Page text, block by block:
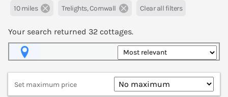
10 miles Trelights, Cornwall Clear all filters
Your search returned 32 cottages.
Set maximum price